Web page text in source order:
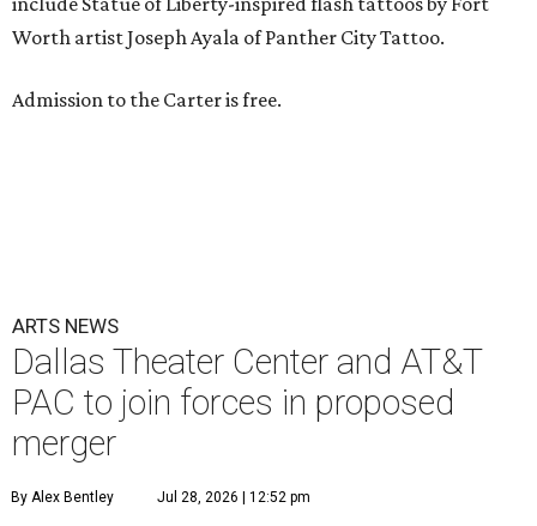
Worth artist Joseph Ayala of Panther City Tattoo.
Admission to the Carter is free.
ARTS NEWS
Dallas Theater Center and AT&T
PAC to join forces in proposed
merger
By Alex Bentley Jul 28, 2026 | 12:52 pm